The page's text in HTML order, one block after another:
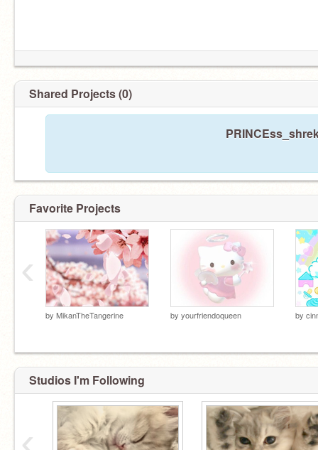
Shared Projects (0)
Favorite Projects
by MikanTheTangerine by yourfriendoqueen by
‹
Studios I'm Following